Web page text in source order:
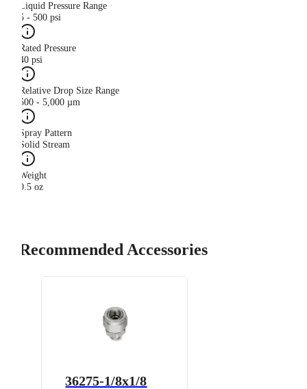
Liquid Pressure Range
5 - 500 psi
Rated Pressure
40 psi
Relative Drop Size Range
500 - 5,000 µm
Spray Pattern
Solid Stream
Weight
0.5 oz
Recommended Accessories
36275-1/8x1/8